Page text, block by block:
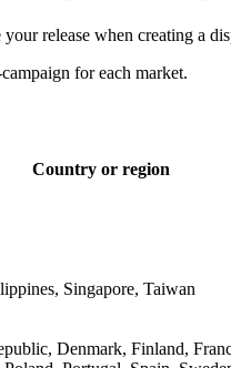
release when creating a
for each market.
Country or region
Singapore, Taiwan
Denmark, Finland,